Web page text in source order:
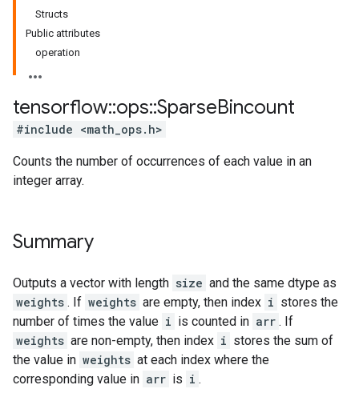
Structs
Public attributes
operation
tensorflow::ops::SparseBincount
#include <math_ops.h>
Counts the number of occurrences of each value in an
integer array.
Summary
Outputs a vector with length size and the same dtype as
weights . If weights are empty, then index i stores the
number of times the value i is counted in arr . If
weights are non-empty, then index i stores the sum of
the value in weights at each index where the
corresponding value in arr is i .